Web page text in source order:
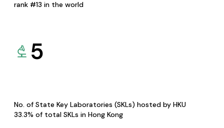
rank #13 in the world
5
No. of State Key Laboratories (SKLs) hosted by HKU
33.3% of total SKLs in Hong Kong